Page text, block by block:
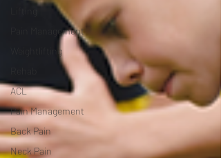
Pain Management
Weightlifting
ACL
Pain Management
Back Pain
Neck Pain